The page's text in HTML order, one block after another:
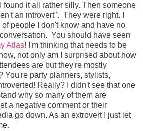
found it all rather silly. Then someone
an introvert". They were right. I
people I don't know and have no
You should have seen
Atlas! I'm thinking that needs to be
not only am I surprised about how
are but they're mostly
You're party planners, stylists,
Really? I didn't see that one
why so many of them are
a negative comment or their
go down. As an extrovert I just let